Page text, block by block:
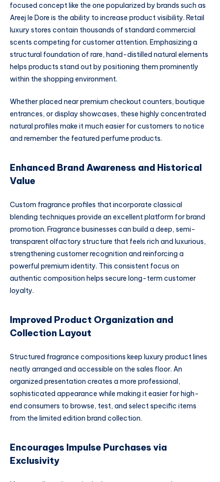
focused concept like the one popularized by brands such as
Areej le Dore is the ability to increase product visibility. Retail
luxury stores contain thousands of standard commercial
scents competing for customer attention. Emphasizing a
structural foundation of rare, hand-distilled natural elements
helps products stand out by positioning them prominently
within the shopping environment.
Whether placed near premium checkout counters, boutique
entrances, or display showcases, these highly concentrated
natural profiles make it much easier for customers to notice
and remember the featured perfume products.
Enhanced Brand Awareness and Historical
Value
Custom fragrance profiles that incorporate classical
blending techniques provide an excellent platform for brand
promotion. Fragrance businesses can build a deep, semi-
transparent olfactory structure that feels rich and luxurious,
strengthening customer recognition and reinforcing a
powerful premium identity. This consistent focus on
authentic composition helps secure long-term customer
loyalty.
Improved Product Organization and
Collection Layout
Structured fragrance compositions keep luxury product lines
neatly arranged and accessible on the sales floor. An
organized presentation creates a more professional,
sophisticated appearance while making it easier for high-
end consumers to browse, test, and select specific items
from the limited edition brand collection.
Encourages Impulse Purchases via
Exclusivity